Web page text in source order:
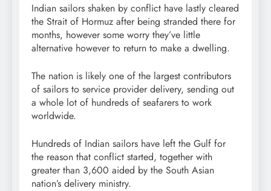
Indian sailors shaken by conflict have lastly cleared
the Strait of Hormuz after being stranded there for
months, however some worry they’ve little
alternative however to return to make a dwelling.
The nation is likely one of the largest contributors
of sailors to service provider delivery, sending out
a whole lot of hundreds of seafarers to work
worldwide.
Hundreds of Indian sailors have left the Gulf for
the reason that conflict started, together with
greater than 3,600 aided by the South Asian
nation’s delivery ministry.